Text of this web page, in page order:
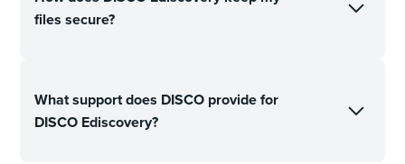
files secure?
What support does DISCO provide for
DISCO Ediscovery?